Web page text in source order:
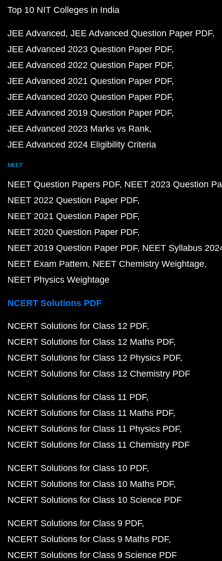
Top 10 NIT Colleges in India
JEE Advanced JEE Advanced Question Paper PDF
JEE Advanced 2023 Question Paper PDF
JEE Advanced 2022 Question Paper PDF
JEE Advanced 2021 Question Paper PDF
JEE Advanced 2020 Question Paper PDF
JEE Advanced 2019 Question Paper PDF
JEE Advanced 2023 Marks vs Rank
JEE Advanced 2024 Eligibility Criteria
NEET
NEET Question Papers PDF NEET 2023 Question
NEET 2022 Question Paper PDF
NEET 2021 Question Paper PDF
NEET 2020 Question Paper PDF
NEET 2019 Question Paper PDF NEET Syllabus
NEET Exam Pattern NEET Chemistry Weightage
NEET Physics Weightage
NCERT Solutions PDF
NCERT Solutions for Class 12 PDF
NCERT Solutions for Class 12 Maths PDF
NCERT Solutions for Class 12 Physics PDF
NCERT Solutions for Class 12 Chemistry PDF
NCERT Solutions for Class 11 PDF
NCERT Solutions for Class 11 Maths PDF
NCERT Solutions for Class 11 Physics PDF
NCERT Solutions for Class 11 Chemistry PDF
NCERT Solutions for Class 10 PDF
NCERT Solutions for Class 10 Maths PDF
NCERT Solutions for Class 10 Science PDF
NCERT Solutions for Class 9 PDF
NCERT Solutions for Class 9 Maths PDF
NCERT Solutions for Class 9 Science PDF